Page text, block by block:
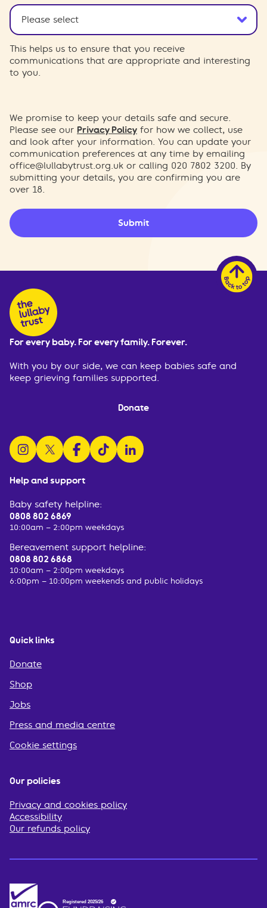
This helps us to ensure that you receive
communications that are appropriate and interesting
to you.
We promise to keep your details safe and secure.
Please see our Privacy Policy for how we collect, use
and look after your information. You can update your
communication preferences at any time by emailing
office@lullabytrust.org.uk or calling 020 7802 3200. By
submitting your details, you are confirming you are
over 18.
Submit
Help and support
Baby safety helpline:
0808 802 6869
10:00am – 2:00pm weekdays
Bereavement support helpline:
0808 802 6868
10:00am – 2:00pm weekdays
6:00pm – 10:00pm weekends and public holidays
Quick links
Donate
Shop
Jobs
Press and media centre
Cookie settings
For every baby. For every family. Forever.
With you by our side, we can keep babies safe and
keep grieving families supported.
Donate
follow us on instagram
follow us on x
follow us on facebook
watch us on tiktok
follow us on linkedin
Our policies
Privacy and cookies policy
Accessibility
Our refunds policy